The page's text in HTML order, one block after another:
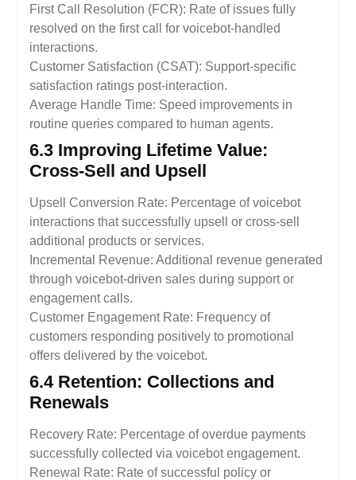
First Call Resolution (FCR): Rate of issues fully
resolved on the first call for voicebot-handled
interactions.
Customer Satisfaction (CSAT): Support-specific
satisfaction ratings post-interaction.
Average Handle Time: Speed improvements in
routine queries compared to human agents.
6.3 Improving Lifetime Value:
Cross-Sell and Upsell
Upsell Conversion Rate: Percentage of voicebot
interactions that successfully upsell or cross-sell
additional products or services.
Incremental Revenue: Additional revenue generated
through voicebot-driven sales during support or
engagement calls.
Customer Engagement Rate: Frequency of
customers responding positively to promotional
offers delivered by the voicebot.
6.4 Retention: Collections and
Renewals
Recovery Rate: Percentage of overdue payments
successfully collected via voicebot engagement.
Renewal Rate: Rate of successful policy or